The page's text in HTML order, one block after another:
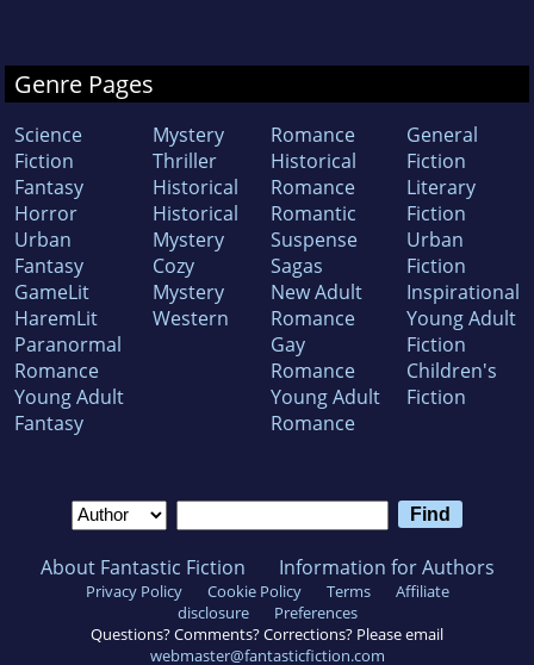
Genre Pages
Science
Fiction
Fantasy
Horror
Urban
Fantasy
GameLit
HaremLit
Paranormal
Romance
Young Adult
Fantasy
Mystery
Thriller
Historical
Historical
Mystery
Cozy
Mystery
Western
Romance
Historical
Romance
Romantic
Suspense
Sagas
New Adult
Romance
Gay
Romance
Young Adult
Romance
General
Fiction
Literary
Fiction
Urban
Fiction
Inspirational
Young Adult
Fiction
Children's
Fiction
About Fantastic Fiction Information for Authors
Privacy Policy Cookie Policy Terms
Affiliate
disclosure
Preferences
Questions? Comments? Corrections? Please email
webmaster@fantasticfiction.com